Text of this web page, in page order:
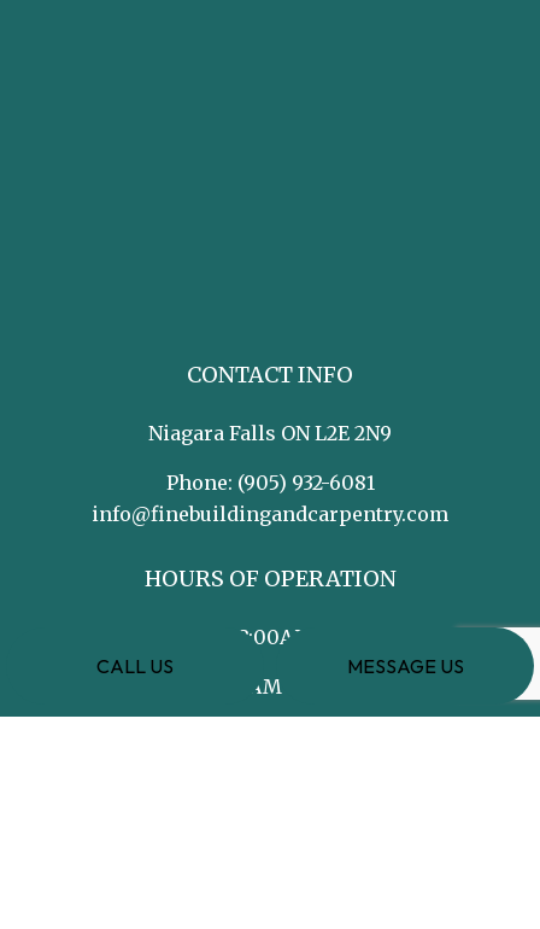
CALL US MESSAGE US
CONTACT INFO
Niagara Falls ON L2E 2N9
Phone: (905) 932-6081
info@finebuildingandcarpentry.com
HOURS OF OPERATION
Mon - Fri: 8:00AM - 8:00PM
Sat: 8:00AM - 5:00PM